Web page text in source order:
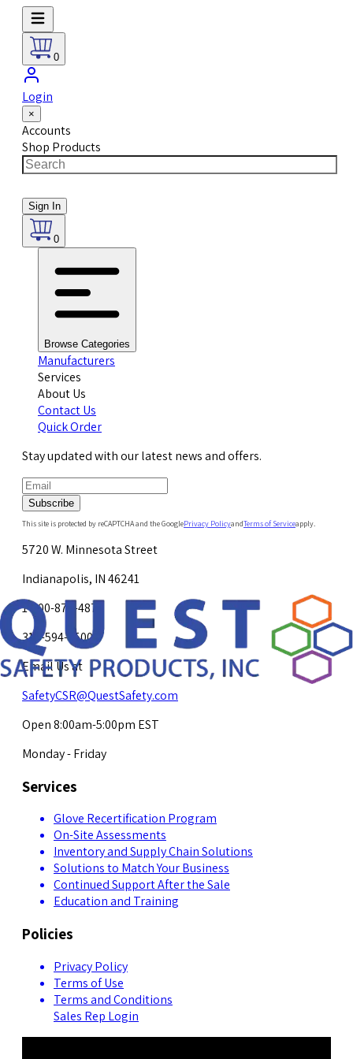
0
Login
×
Accounts
Shop Products
Sign In
0
Browse Categories
Manufacturers
Services
About Us
Contact Us
Quick Order
Stay updated with our latest news and offers.
Subscribe
This site is protected by reCAPTCHA and the GooglePrivacy PolicyandTerms of Serviceapply.
5720 W. Minnesota Street
Indianapolis, IN 46241
1-800-878-4872
317-594-4500
Email Us at
SafetyCSR@QuestSafety.com
Open 8:00am-5:00pm EST
Monday - Friday
Services
Glove Recertification Program
On-Site Assessments
Inventory and Supply Chain Solutions
Solutions to Match Your Business
Continued Support After the Sale
Education and Training
Policies
Privacy Policy
Terms of Use
Terms and Conditions
Sales Rep Login